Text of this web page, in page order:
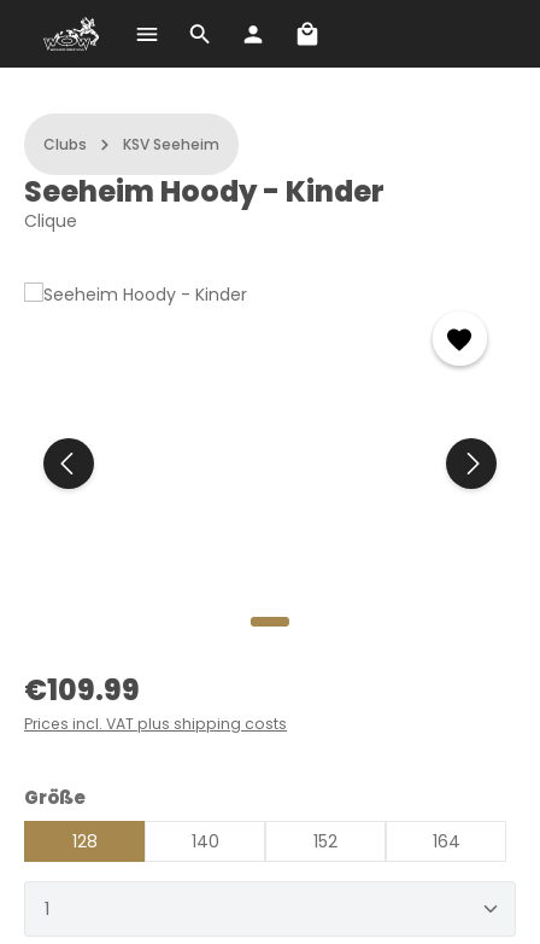
Skip to main content Shopping cart
Clubs KSV Seeheim
Seeheim Hoody - Kinder
Clique
Regular price:
€109.99
Prices incl. VAT plus shipping costs
Select
Größe
128 140 152 164
Product Quantity: Enter the desired amount